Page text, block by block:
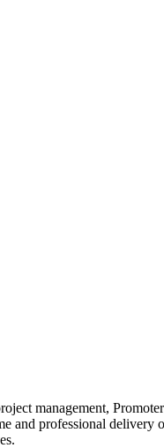
management,
and professional delivery